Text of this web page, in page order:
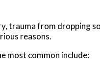
trauma from dropping
reasons.
most common include: